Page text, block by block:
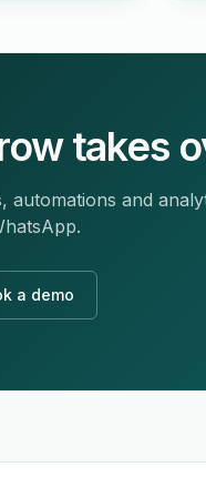
takes
automations and
a demo